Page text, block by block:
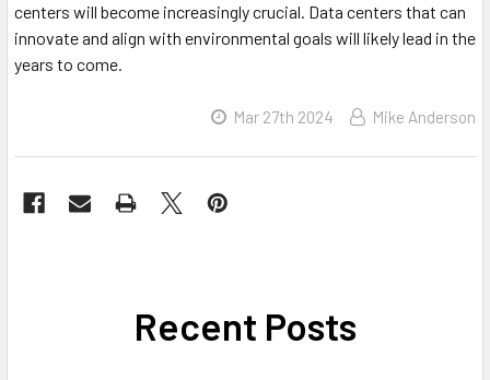
centers will become increasingly crucial. Data centers that can
innovate and align with environmental goals will likely lead in the
years to come.
Mar 27th 2024 Mike Anderson
Recent Posts